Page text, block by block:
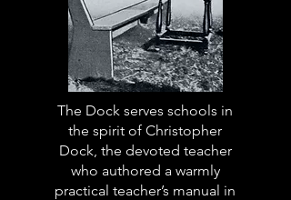
The Dock serves schools in
the spirit of Christopher
Dock, the devoted teacher
who authored a warmly
practical teacher’s manual in